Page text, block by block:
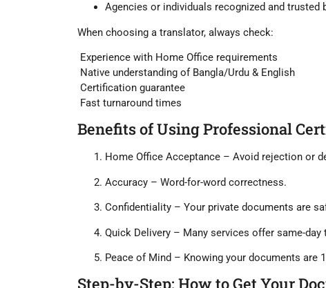
Agencies or individuals recognized and trusted
When choosing a translator, always check:
Experience with Home Office requirements
Native understanding of Bangla/Urdu & English
Certification guarantee
Fast turnaround times
Benefits of Using Professional
Home Office Acceptance – Avoid rejection or
Accuracy – Word-for-word correctness.
Confidentiality – Your private documents are
Quick Delivery – Many services offer same-day
Peace of Mind – Knowing your documents are
Step-by-Step: How to Get Your